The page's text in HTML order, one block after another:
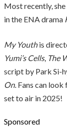
Most recently,
in the ENA drama
My Youthis
Yumi’s Cells, The
script by Park Si-
On. Fans can
set to air in 2025!
Sponsored